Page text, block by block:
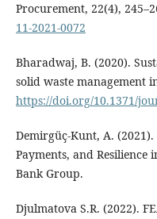
Procurement, 22(4),
11-2021-0072
Bharadwaj, B. (2020).
solid waste management
https://doi.org/10.1371/
Demirgüç-Kunt, A.
Payments, and Resilience
Bank Group.
Djulmatova S.R. (2022).